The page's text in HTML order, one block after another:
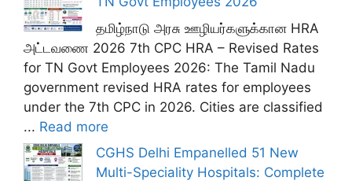
தமிழ்நாடு அரசு ஊழியர்களுக்கான HRA
அட்டவணை 2026 7th CPC HRA – Revised Rates
for TN Govt Employees 2026: The Tamil Nadu
government revised HRA rates for employees
under the 7th CPC in 2026. Cities are classified
... Read more
CGHS Delhi Empanelled 51 New
Multi-Speciality Hospitals: Complete